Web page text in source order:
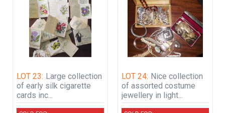
LOT 23: Large collection
of early silk cigarette
cards inc...
LOT 24: Nice collection
of assorted costume
jewellery in light...